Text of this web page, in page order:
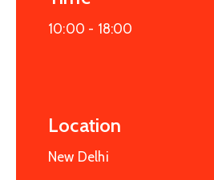
10:00 - 18:00
Location
New Delhi